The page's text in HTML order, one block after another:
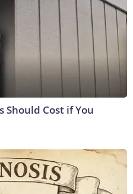
Should Cost if You